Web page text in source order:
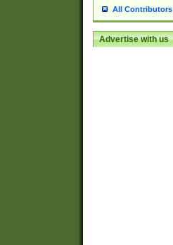
All Contributors
Advertise with us